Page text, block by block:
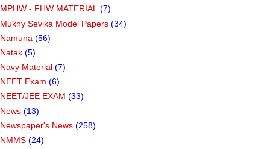
MPHW - FHW MATERIAL (7)
Mukhy Sevika Model Papers (34)
Namuna (56)
Natak (5)
Navy Material (7)
NEET Exam (6)
NEET/JEE EXAM (33)
News (13)
Newspaper's News (258)
NMMS (24)